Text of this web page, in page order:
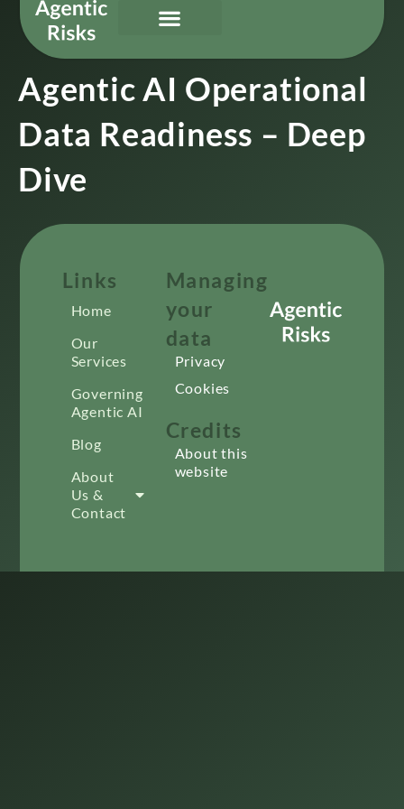
Agentic AI Operational
Data Readiness – Deep
Dive
Links
Home
Our
Services
Governing
Agentic AI
Blog
About
Us &
Contact
Managing
your
data
Privacy
Cookies
Credits
About this
website